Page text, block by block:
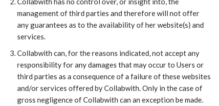
management of third parties and therefore will not offer
any guarantees as to the availability of her website(s) and
services.
Collabwith can, for the reasons indicated, not accept any
responsibility for any damages that may occur to Users or
third parties as a consequence of a failure of these websites
and/or services offered by Collabwith. Only in the case of
gross negligence of Collabwith can an exception be made.